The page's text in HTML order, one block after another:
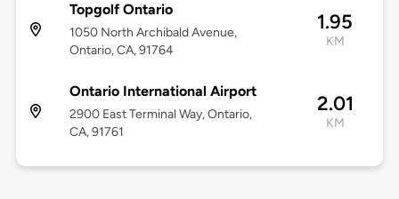
Topgolf Ontario
1050 North Archibald Avenue,
Ontario, CA, 91764
1.95
KM
Ontario International Airport
2900 East Terminal Way, Ontario,
CA, 91761
2.01
KM